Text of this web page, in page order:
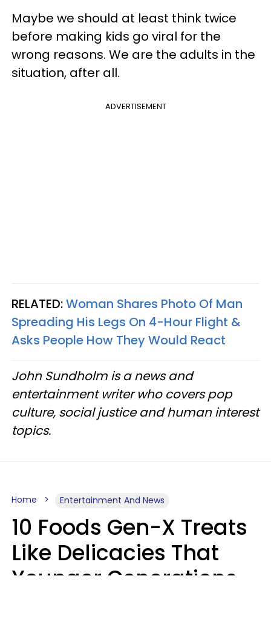
Maybe we should at least think twice
before making kids go viral for the
wrong reasons. We are the adults in the
situation, after all.
ADVERTISEMENT
RELATED:Woman Shares Photo Of Man
Spreading His Legs On 4-Hour Flight &
Asks People How They Would React
John Sundholm is a news and
entertainment writer who covers pop
culture, social justice and human interest
topics.
Home Entertainment And News
10 Foods Gen-X Treats
Like Delicacies That
Younger Generations